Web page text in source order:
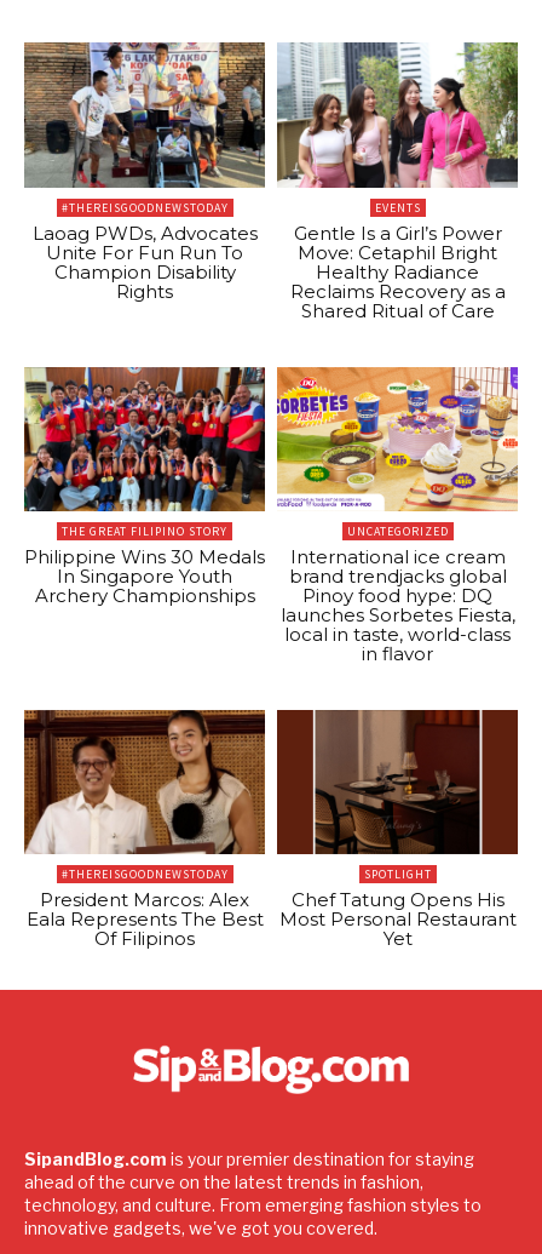
#THEREISGOODNEWSTODAY
Laoag PWDs, Advocates
Unite For Fun Run To
Champion Disability
Rights
EVENTS
Gentle Is a Girl’s Power
Move: Cetaphil Bright
Healthy Radiance
Reclaims Recovery as a
Shared Ritual of Care
THE GREAT FILIPINO STORY
Philippine Wins 30 Medals
In Singapore Youth
Archery Championships
UNCATEGORIZED
International ice cream
brand trendjacks global
Pinoy food hype: DQ
launches Sorbetes Fiesta,
local in taste, world-class
in flavor
#THEREISGOODNEWSTODAY
President Marcos: Alex
Eala Represents The Best
Of Filipinos
SPOTLIGHT
Chef Tatung Opens His
Most Personal Restaurant
Yet
SipandBlog.com is your premier destination for staying
ahead of the curve on the latest trends in fashion,
technology, and culture. From emerging fashion styles to
innovative gadgets, we've got you covered.